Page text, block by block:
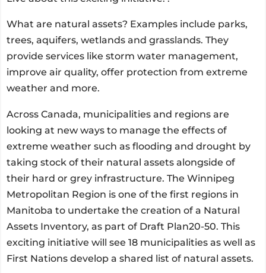
What are natural assets? Examples include parks,
trees, aquifers, wetlands and grasslands. They
provide services like storm water management,
improve air quality, offer protection from extreme
weather and more.
Across Canada, municipalities and regions are
looking at new ways to manage the effects of
extreme weather such as flooding and drought by
taking stock of their natural assets alongside of
their hard or grey infrastructure. The Winnipeg
Metropolitan Region is one of the first regions in
Manitoba to undertake the creation of a Natural
Assets Inventory, as part of Draft Plan20-50. This
exciting initiative will see 18 municipalities as well as
First Nations develop a shared list of natural assets.